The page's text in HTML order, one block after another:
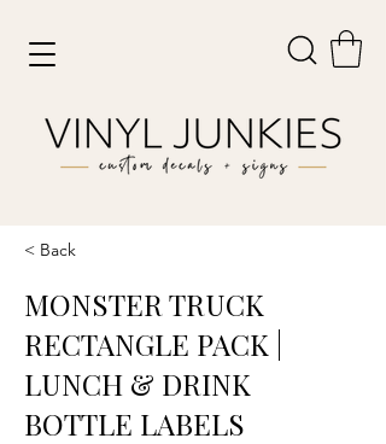
< Back
MONSTER TRUCK
RECTANGLE PACK |
LUNCH & DRINK
BOTTLE LABELS